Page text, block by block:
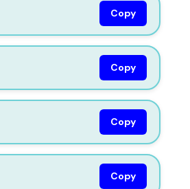
Copy
Copy
Copy
Copy